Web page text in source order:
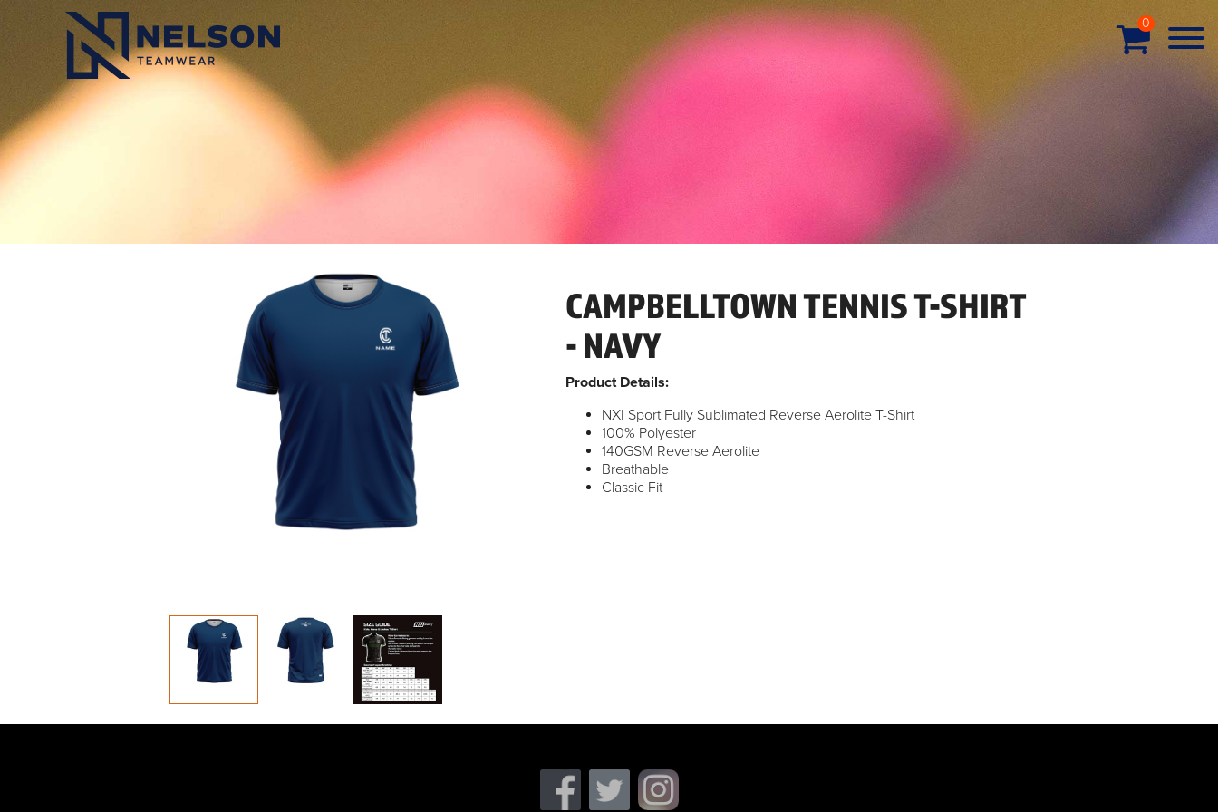
0
CAMPBELLTOWN TENNIS T-SHIRT
- NAVY
Product Details:
NXI Sport Fully Sublimated Reverse Aerolite T-Shirt
100% Polyester
140GSM Reverse Aerolite
Breathable
Classic Fit